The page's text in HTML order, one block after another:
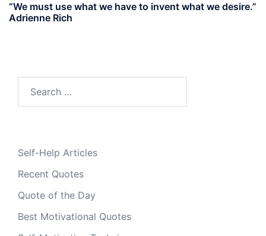
“We must use what we have to invent what we desire.”
Adrienne Rich
Self-Help Articles
Recent Quotes
Quote of the Day
Best Motivational Quotes